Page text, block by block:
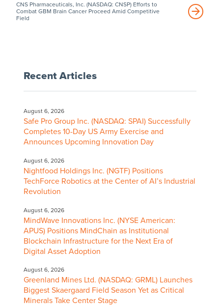
CNS Pharmaceuticals, Inc. (NASDAQ: CNSP) Efforts to
Combat GBM Brain Cancer Proceed Amid Competitive
Field
Recent Articles
August 6, 2026
Safe Pro Group Inc. (NASDAQ: SPAI) Successfully
Completes 10-Day US Army Exercise and
Announces Upcoming Innovation Day
August 6, 2026
Nightfood Holdings Inc. (NGTF) Positions
TechForce Robotics at the Center of AI’s Industrial
Revolution
August 6, 2026
MindWave Innovations Inc. (NYSE American:
APUS) Positions MindChain as Institutional
Blockchain Infrastructure for the Next Era of
Digital Asset Adoption
August 6, 2026
Greenland Mines Ltd. (NASDAQ: GRML) Launches
Biggest Skaergaard Field Season Yet as Critical
Minerals Take Center Stage